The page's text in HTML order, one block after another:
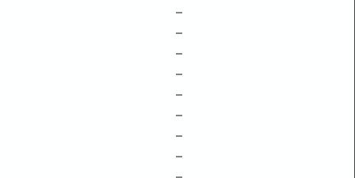
–
–
–
–
–
–
–
–